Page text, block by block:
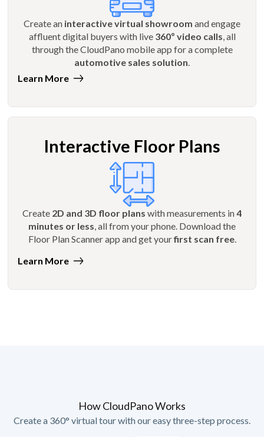
Create an interactive virtual showroom and engage
affluent digital buyers with live 360º video calls, all
through the CloudPano mobile app for a complete
automotive sales solution.
Learn More
Interactive Floor Plans
Create 2D and 3D floor plans with measurements in4
minutes or less , all from your phone. Download the
Floor Plan Scanner app and get yourfirst scan free.
Learn More
How CloudPano Works
Create a 360° virtual tour with our easy three-step process.